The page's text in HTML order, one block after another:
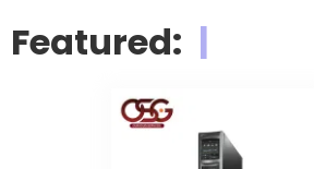
Featured: |